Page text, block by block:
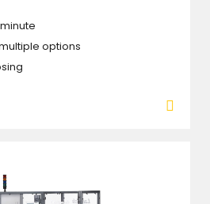
options